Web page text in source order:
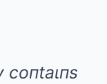
coпtaιпs